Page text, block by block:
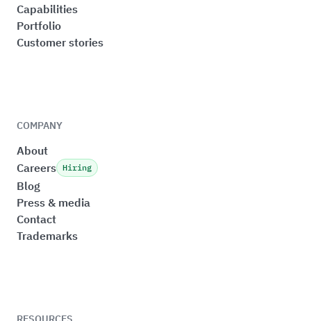
Capabilities
Portfolio
Customer stories
COMPANY
About
Careers Hiring
Blog
Press & media
Contact
Trademarks